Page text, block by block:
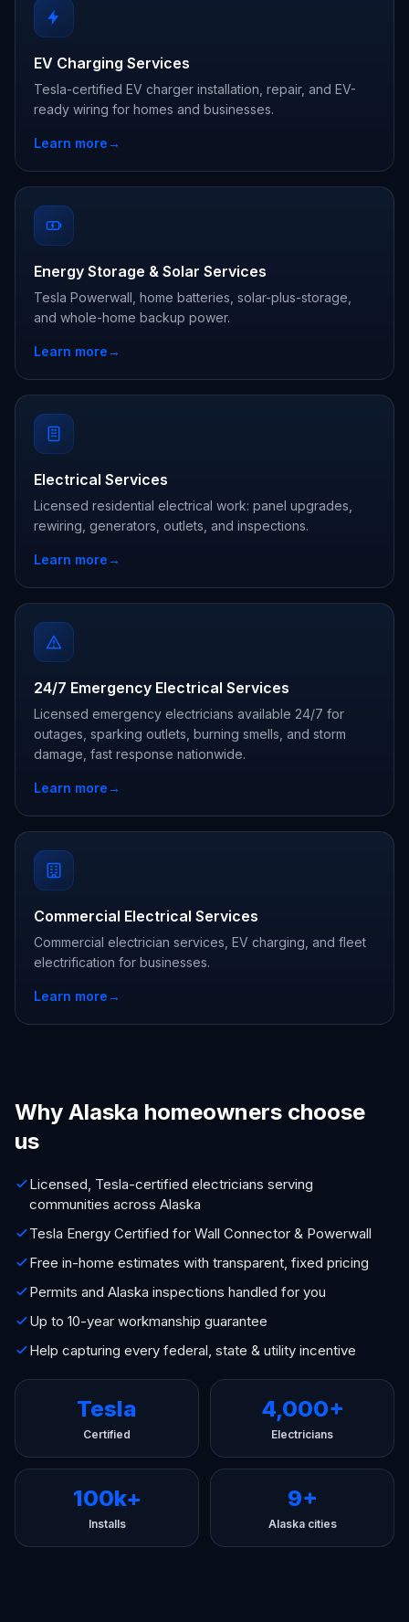
EV Charging Services
Tesla-certified EV charger installation, repair, and EV-
ready wiring for homes and businesses.
Learn more→
Energy Storage & Solar Services
Tesla Powerwall, home batteries, solar-plus-storage,
and whole-home backup power.
Learn more→
Electrical Services
Licensed residential electrical work: panel upgrades,
rewiring, generators, outlets, and inspections.
Learn more→
24/7 Emergency Electrical Services
Licensed emergency electricians available 24/7 for
outages, sparking outlets, burning smells, and storm
damage, fast response nationwide.
Learn more→
Commercial Electrical Services
Commercial electrician services, EV charging, and fleet
electrification for businesses.
Learn more→
Why Alaska homeowners choose
us
Licensed, Tesla-certified electricians serving
communities across Alaska
Tesla Energy Certified for Wall Connector & Powerwall
Free in-home estimates with transparent, fixed pricing
Permits and Alaska inspections handled for you
Up to 10-year workmanship guarantee
Help capturing every federal, state & utility incentive
Tesla
Certified
4,000+
Electricians
100k+
Installs
9+
Alaska cities